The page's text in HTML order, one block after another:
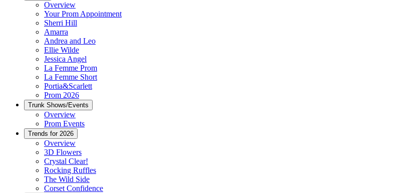
Overview
Your Prom Appointment
Sherri Hill
Amarra
Andrea and Leo
Ellie Wilde
Jessica Angel
La Femme Prom
La Femme Short
Portia&Scarlett
Prom 2026
Trunk Shows/Events
Overview
Prom Events
Trends for 2026
Overview
3D Flowers
Crystal Clear!
Rocking Ruffles
The Wild Side
Corset Confidence